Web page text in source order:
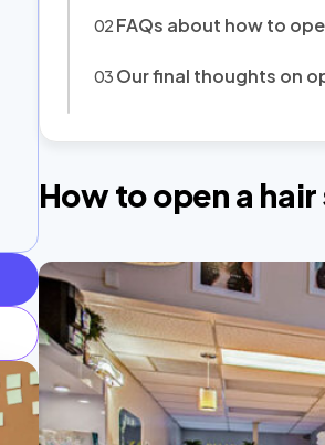
FAQs about how to
Our final thoughts on
How to open a